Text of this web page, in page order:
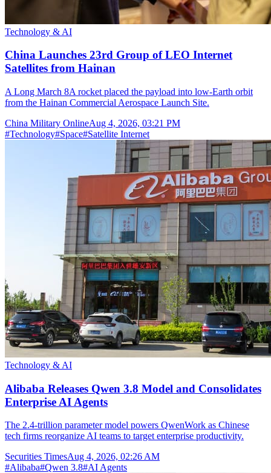
Technology & AI
China Launches 23rd Group of LEO Internet
Satellites from Hainan
A Long March 8A rocket placed the payload into low-Earth orbit
from the Hainan Commercial Aerospace Launch Site.
China Military OnlineAug 4, 2026, 03:21 PM
#Technology#Space#Satellite Internet
Technology & AI
Alibaba Releases Qwen 3.8 Model and Consolidates
Enterprise AI Agents
The 2.4-trillion parameter model powers QwenWork as Chinese
tech firms reorganize AI teams to target enterprise productivity.
Securities TimesAug 4, 2026, 02:26 AM
#Alibaba#Qwen 3.8#AI Agents